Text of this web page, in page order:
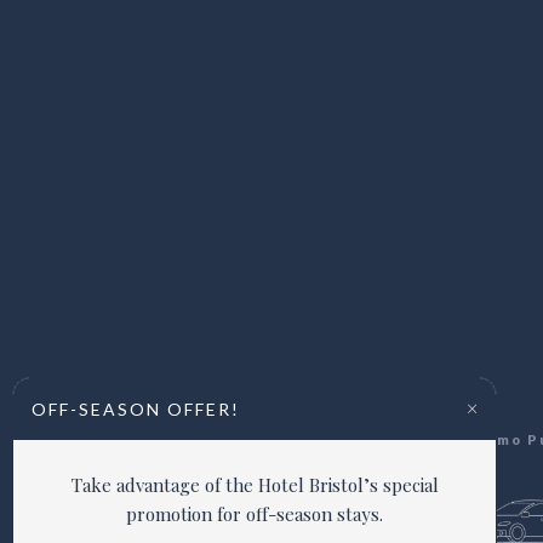
Via Giacomo
OFF-SEASON OFFER! ×
Take advantage of the Hotel Bristol’s special
promotion for off-season stays.